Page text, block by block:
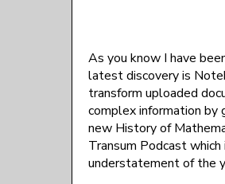
As you know I have
latest discovery is
transform uploaded
complex information by
new History of
Transum Podcast
understatement of the